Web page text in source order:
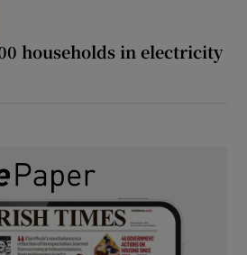
households in electricity